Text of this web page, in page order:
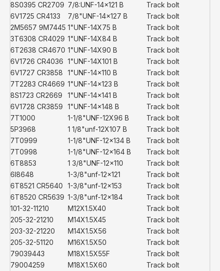
8S0395 CR2709 7/8:UNF-14x121 B
Track bolt
6V1725 CR4133
7/8"UNF-14x127 B
Track bolt
2M5657 9M7445 1"UNF-14X75 B
Track bolt
3T6308 CR4029 1"UNF-14X84 B
Track bolt
6T2638 CR4670 1"UNF-14X90 B
Track bolt
6V1726 CR4036 1"UNF-14X101 B
Track bolt
6V1727 CR3858
1"UNF-14x110 B
Track bolt
7T2283 CR4669 1"UNF-14x123 B
Track bolt
8S1723 CR2669
1"UNF-14x141 B
Track bolt
6V1728 CR3859
1"UNF-14x148 B
Track bolt
7T1000
1-1/8"UNF-12X96 B
Track bolt
5P3968
1 1/8"unf-12X107 B
Track bolt
7T0999
1-1/8"UNF-12x134 B
Track bolt
7T0998
1-1/8"UNF-12x164 B
Track bolt
6T8853
1 3/8"UNF-12x110
Track bolt
6I8648
1-3/8"unf-12x121
Track bolt
6T8521 CR5640
1-3/8"unf-12x153
Track bolt
6T8520 CR5639 1-3/8"unf-12x184
Track bolt
101-32-11210
M12X1.5X40
Track bolt
205-32-21210
M14X1.5X45
Track bolt
203-32-21220
M14X1.5X56
Track bolt
205-32-51120
M16X1.5X50
Track bolt
79039443
M18X1.5X55F
Track bolt
79004259
M18X1.5X60
Track bolt